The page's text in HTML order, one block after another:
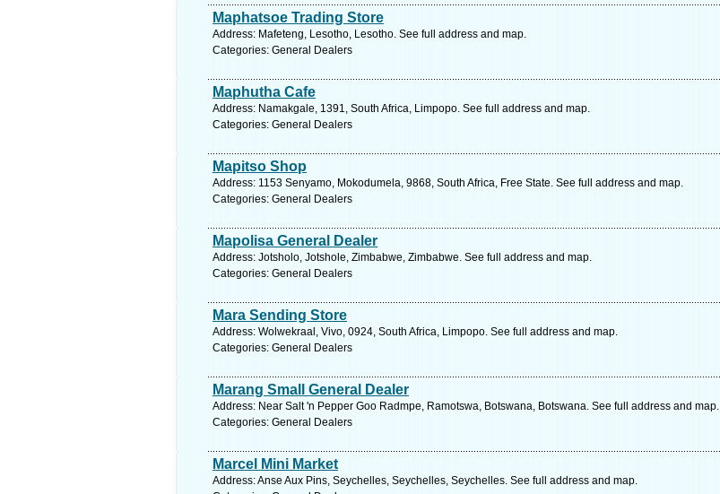
Maphatsoe Trading Store
Address: Mafeteng, Lesotho, Lesotho. See full address and map.
Categories: General Dealers
Maphutha Cafe
Address: Namakgale, 1391, South Africa, Limpopo. See full address and map.
Categories: General Dealers
Mapitso Shop
Address: 1153 Senyamo, Mokodumela, 9868, South Africa, Free State. See full address and map.
Categories: General Dealers
Mapolisa General Dealer
Address: Jotsholo, Jotshole, Zimbabwe, Zimbabwe. See full address and map.
Categories: General Dealers
Mara Sending Store
Address: Wolwekraal, Vivo, 0924, South Africa, Limpopo. See full address and map.
Categories: General Dealers
Marang Small General Dealer
Address: Near Salt 'n Pepper Goo Radmpe, Ramotswa, Botswana, Botswana. See full address and map.
Categories: General Dealers
Marcel Mini Market
Address: Anse Aux Pins, Seychelles, Seychelles, Seychelles. See full address and map.